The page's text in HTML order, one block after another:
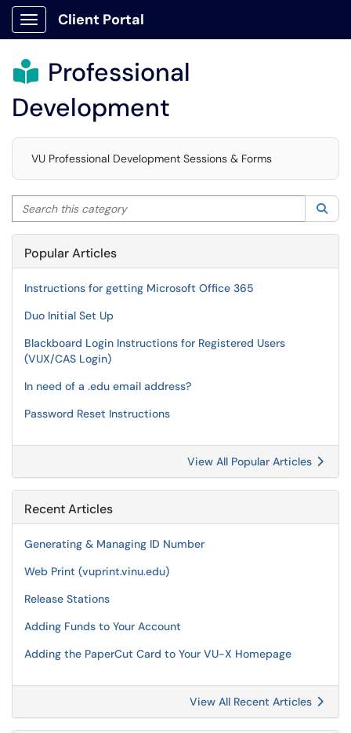
Show Applications Menu
Client Portal
 Professional
Development
VU Professional Development Sessions & Forms
Search this category
Popular Articles
Instructions for getting Microsoft Office 365
Duo Initial Set Up
Blackboard Login Instructions for Registered Users
(VUX/CAS Login)
In need of a .edu email address?
Password Reset Instructions
View All Popular Articles
Recent Articles
Generating & Managing ID Number
Web Print (vuprint.vinu.edu)
Release Stations
Adding Funds to Your Account
Adding the PaperCut Card to Your VU-X Homepage
View All Recent Articles